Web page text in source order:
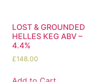
LOST & GROUNDED
HELLES KEG ABV –
4.4%
£148.00